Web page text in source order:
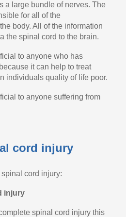
a large bundle of nerves. The
for all of the
body. All of the information
the spinal cord to the brain.
to anyone who has
it can help to treat
individuals quality of life poor.
to anyone suffering from
cord injury
cord injury:
injury
spinal cord injury this